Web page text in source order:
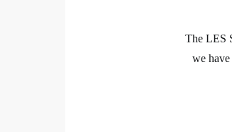
The LES
we